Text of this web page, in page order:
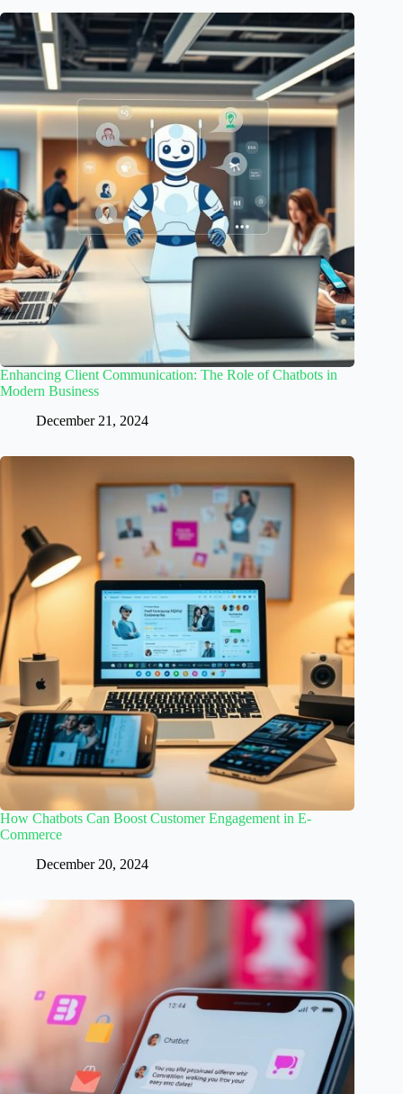
Enhancing Client Communication: The Role of Chatbots in
Modern Business
December 21, 2024
How Chatbots Can Boost Customer Engagement in E-
Commerce
December 20, 2024